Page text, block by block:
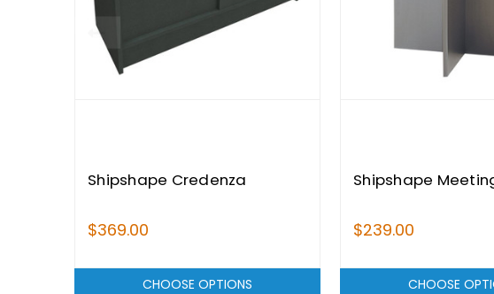
Shipshape Credenza
$369.00
CHOOSE OPTIONS
Shipshape
$239.00
CHOOSE